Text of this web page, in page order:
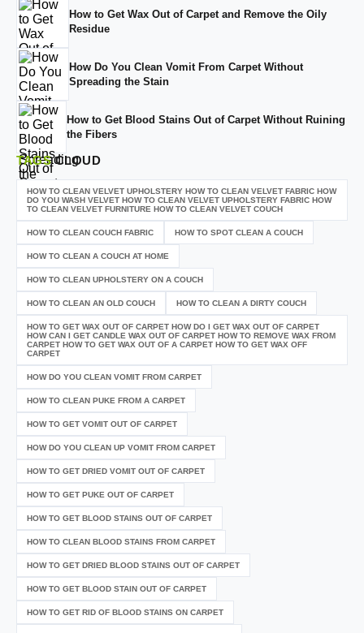
How to Get Wax Out of Carpet and Remove the Oily
Residue
How Do You Clean Vomit From Carpet Without
Spreading the Stain
How to Get Blood Stains Out of Carpet Without Ruining
the Fibers
TAGSCLOUD
HOW TO CLEAN VELVET UPHOLSTERY HOW TO CLEAN VELVET FABRIC HOW
DO YOU WASH VELVET HOW TO CLEAN VELVET UPHOLSTERY FABRIC HOW
TO CLEAN VELVET FURNITURE HOW TO CLEAN VELVET COUCH
HOW TO CLEAN COUCH FABRIC HOW TO SPOT CLEAN A COUCH
HOW TO CLEAN A COUCH AT HOME
HOW TO CLEAN UPHOLSTERY ON A COUCH
HOW TO CLEAN AN OLD COUCH HOW TO CLEAN A DIRTY COUCH
HOW TO GET WAX OUT OF CARPET HOW DO I GET WAX OUT OF CARPET
HOW CAN I GET CANDLE WAX OUT OF CARPET HOW TO REMOVE WAX FROM
CARPET HOW TO GET WAX OUT OF A CARPET HOW TO GET WAX OFF
CARPET
HOW DO YOU CLEAN VOMIT FROM CARPET
HOW TO CLEAN PUKE FROM A CARPET
HOW TO GET VOMIT OUT OF CARPET
HOW DO YOU CLEAN UP VOMIT FROM CARPET
HOW TO GET DRIED VOMIT OUT OF CARPET
HOW TO GET PUKE OUT OF CARPET
HOW TO GET BLOOD STAINS OUT OF CARPET
HOW TO CLEAN BLOOD STAINS FROM CARPET
HOW TO GET DRIED BLOOD STAINS OUT OF CARPET
HOW TO GET BLOOD STAIN OUT OF CARPET
HOW TO GET RID OF BLOOD STAINS ON CARPET